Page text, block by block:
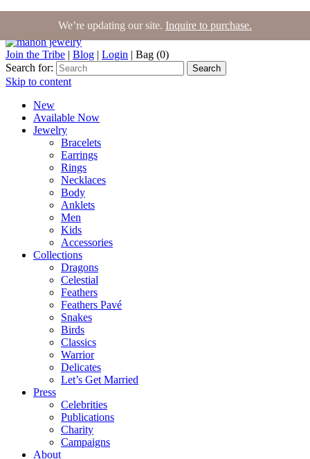
Join the Tribe | Blog | Login | Bag (0)
Search for:
Search
Skip to content
New
Available Now
Jewelry
Bracelets
Earrings
Rings
Necklaces
Body
Anklets
Men
Kids
Accessories
Collections
Dragons
Celestial
Feathers
Feathers Pavé
Snakes
Birds
Classics
Warrior
Delicates
Let’s Get Married
Press
Celebrities
Publications
Charity
Campaigns
About
We’re updating our site. Inquire to purchase.